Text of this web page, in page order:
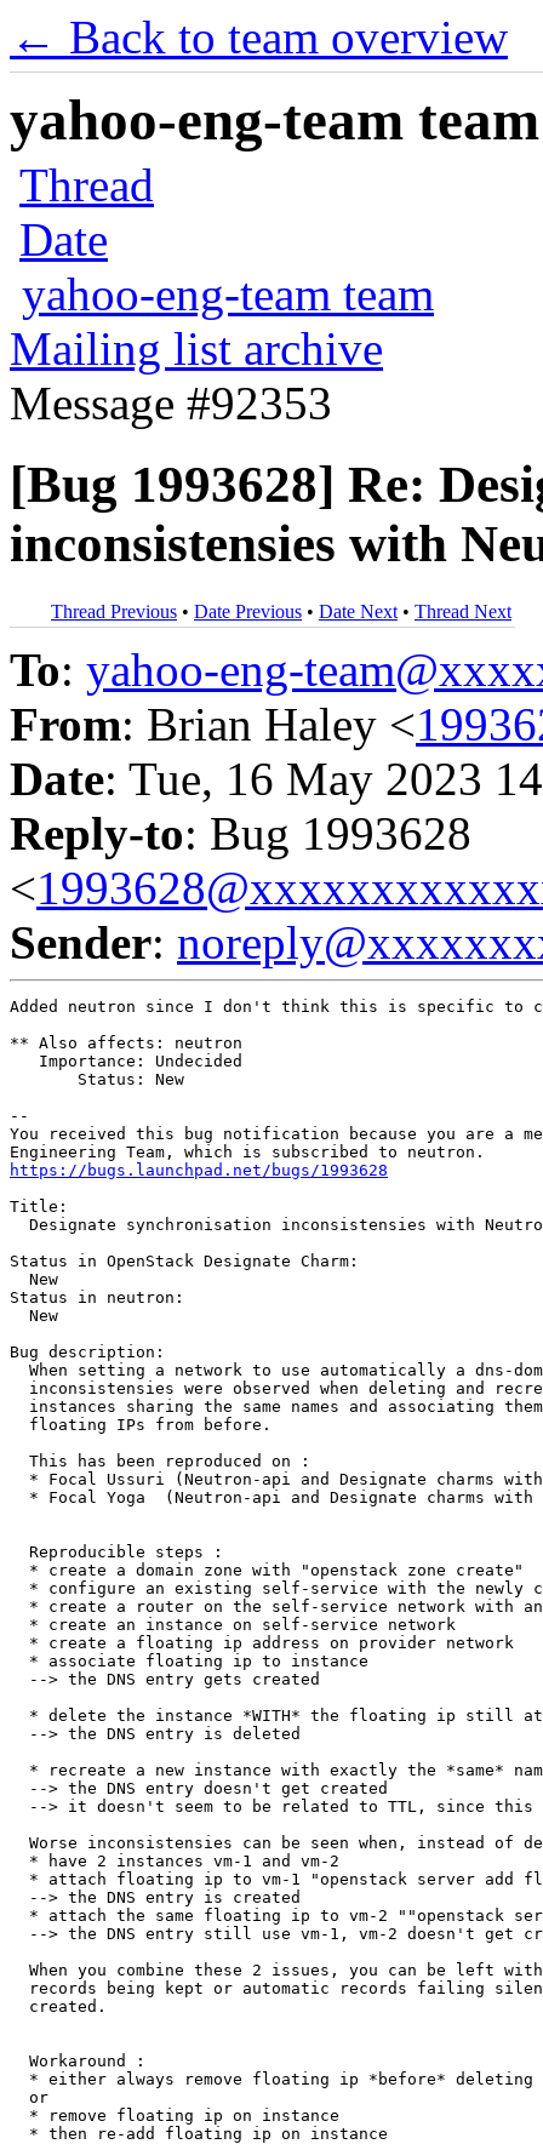
← Back to team overview
yahoo-eng-team
Thread
Date
yahoo-eng-team team
Mailing list archive
Message #92353
[Bug 1993628] Re:
inconsistensies with
Thread Previous • Date Previous • Date Next • Thread Next
To: yahoo-eng-
From: Brian Haley <
Date: Tue, 16 May 2023
Reply-to: Bug 1993628
<
Sender:
Added neutron since I don't think this is specific to
** Also affects: neutron
   Importance: Undecided
       Status: New
--
You received this bug notification because you are a
https://bugs.launchpad.net/bugs/1993628
Title:
Designate synchronisation inconsistensies with
Status in OpenStack Designate Charm:
  New
Status in neutron:
  New
Bug description:
When setting a network to use automatically a dns-
inconsistensies were observed when deleting and
instances sharing the same names and associating
  floating IPs from before.
  This has been reproduced on :
* Focal Ussuri (Neutron-api and Designate charms
* Focal Yoga  (Neutron-api and Designate charms with
  Reproducible steps :
  * create a domain zone with "openstack zone create"
* configure an existing self-service with the newly
* create a router on the self-service network with
  * create an instance on self-service network
  * create a floating ip address on provider network
  * associate floating ip to instance
  --> the DNS entry gets created
* delete the instance *WITH* the floating ip still
  --> the DNS entry is deleted
* recreate a new instance with exactly the *same*
  --> the DNS entry doesn't get created
--> it doesn't seem to be related to TTL, since
Worse inconsistensies can be seen when, instead of
  * have 2 instances vm-1 and vm-2
* attach floating ip to vm-1 "openstack server add
  --> the DNS entry is created
* attach the same floating ip to vm-2 ""openstack
--> the DNS entry still use vm-1, vm-2 doesn't get
When you combine these 2 issues, you can be left
records being kept or automatic records failing
  created.
  Workaround :
* either always remove floating ip *before* deleting
  or
  * remove floating ip on instance
  * then re-add floating ip on instance